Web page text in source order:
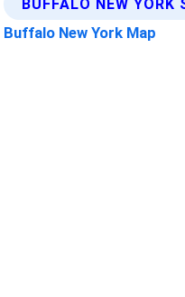
BUFFALO NEW YORK
Buffalo New York Map